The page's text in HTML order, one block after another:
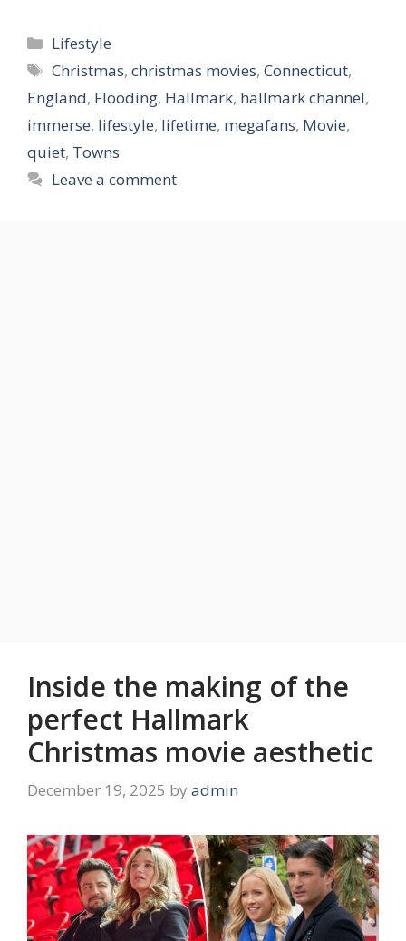
Categories
Lifestyle
Tags
Christmas,christmas movies,Connecticut,
England, Flooding, Hallmark, hallmark channel,
immerse, lifestyle, lifetime, megafans, Movie,
quiet, Towns
Leave a comment
Inside the making of the
perfect Hallmark
Christmas movie aesthetic
December 19, 2025 by admin